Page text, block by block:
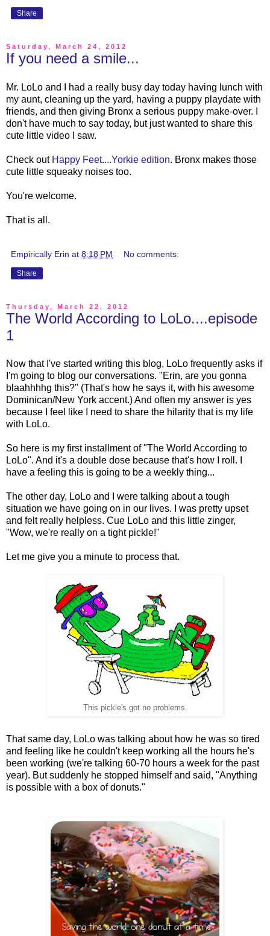
Share
Saturday, March 24, 2012
If you need a smile...
Mr. LoLo and I had a really busy day today having lunch with
my aunt, cleaning up the yard, having a puppy playdate with
friends, and then giving Bronx a serious puppy make-over. I
don't have much to say today, but just wanted to share this
cute little video I saw.
Check out Happy Feet....Yorkie edition. Bronx makes those
cute little squeaky noises too.
You're welcome.
That is all.
Empirically Erin at 8:18 PM No comments:
Share
Thursday, March 22, 2012
The World According to LoLo....episode
1
Now that I've started writing this blog, LoLo frequently asks if
I'm going to blog our conversations. "Erin, are you gonna
blaahhhhg this?" (That's how he says it, with his awesome
Dominican/New York accent.) And often my answer is yes
because I feel like I need to share the hilarity that is my life
with LoLo.
So here is my first installment of "The World According to
LoLo". And it's a double dose because that's how I roll. I
have a feeling this is going to be a weekly thing...
The other day, LoLo and I were talking about a tough
situation we have going on in our lives. I was pretty upset
and felt really helpless. Cue LoLo and this little zinger,
"Wow, we're really on a tight pickle!"
Let me give you a minute to process that.
This pickle's got no problems.
That same day, LoLo was talking about how he was so tired
and feeling like he couldn't keep working all the hours he's
been working (we're talking 60-70 hours a week for the past
year). But suddenly he stopped himself and said, "Anything
is possible with a box of donuts."